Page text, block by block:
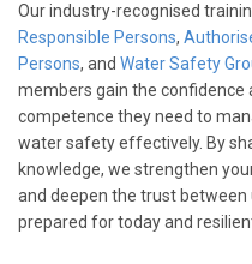
Our industry-recognised
Responsible Persons,
Persons, and Water Safety
members gain the confidence
competence they need to
water safety effectively. By
knowledge, we strengthen
and deepen the trust between
prepared for today and